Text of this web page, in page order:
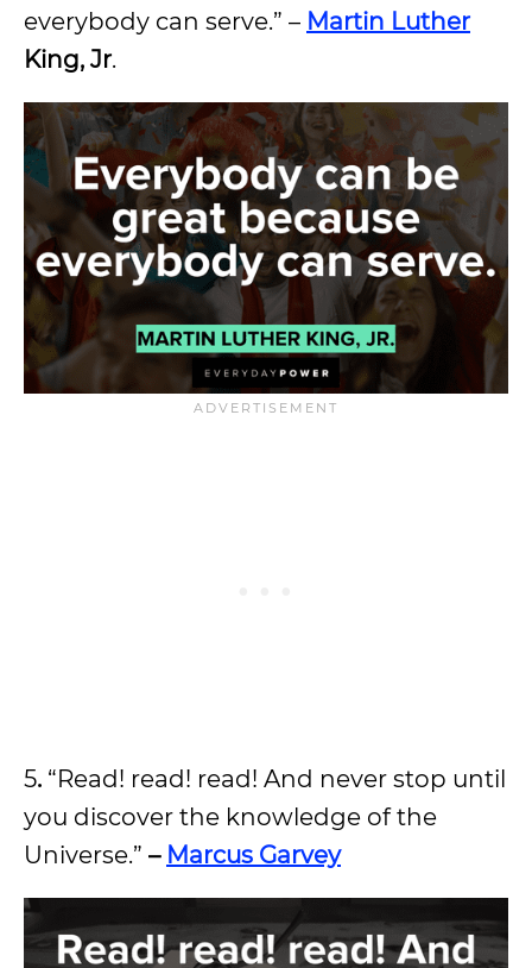
everybody can serve.” – Martin Luther
King, Jr.
5. “Read! read! read! And never stop until
you discover the knowledge of the
Universe.” – Marcus Garvey